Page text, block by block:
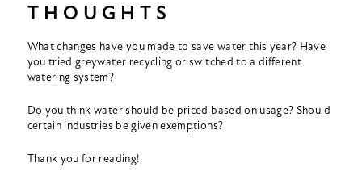
THOUGHTS
What changes have you made to save water this year? Have
you tried greywater recycling or switched to a different
watering system?
Do you think water should be priced based on usage? Should
certain industries be given exemptions?
Thank you for reading!